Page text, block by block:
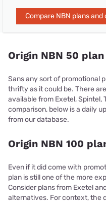
Compare NBN plans and
Origin NBN 50 plan
Sans any sort of promotional
thrifty as it could be. There
available from Exetel, Spintel,
comparison, below is a daily
from our database.
Origin NBN 100
Even if it did come with
plan is still one of the more
Consider plans from Exetel
alternatives. For context, the